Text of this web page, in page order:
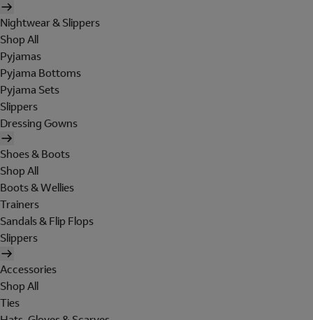
Nightwear & Slippers
Shop All
Pyjamas
Pyjama Bottoms
Pyjama Sets
Slippers
Dressing Gowns
Shoes & Boots
Shop All
Boots & Wellies
Trainers
Sandals & Flip Flops
Slippers
Accessories
Shop All
Ties